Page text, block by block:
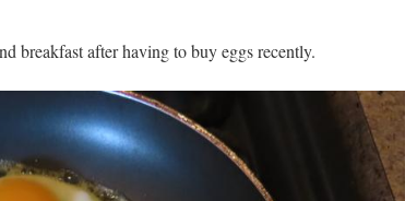
breakfast after having to buy eggs recently.